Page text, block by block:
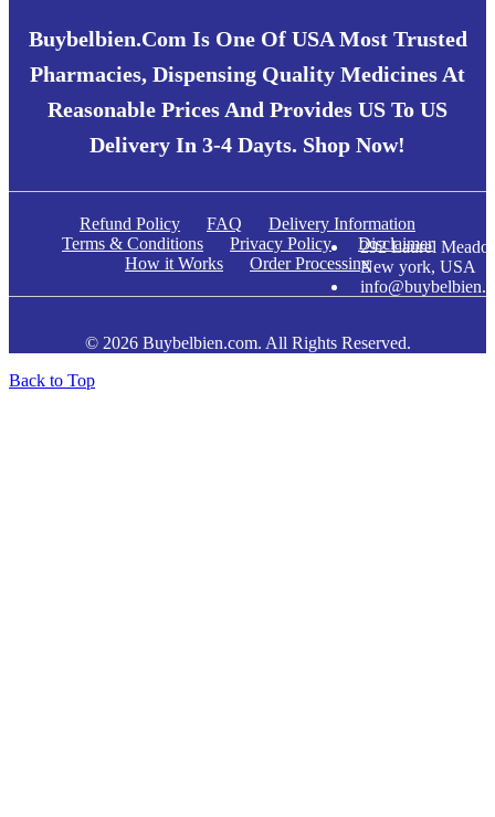
Buybelbien.com Is One Of USA Most Trusted
Pharmacies, Dispensing Quality Medicines At
Reasonable Prices And Provides US To US
Delivery In 3-4 Dayts. Shop Now!
Refund Policy FAQ
Delivery Information
Terms & Conditions
Privacy Policy
Disclaimer
How it Works
Order Processing
292 Laurel
New york, USA
© 2026 Buybelbien.com. All Rights Reserved.
Back to Top